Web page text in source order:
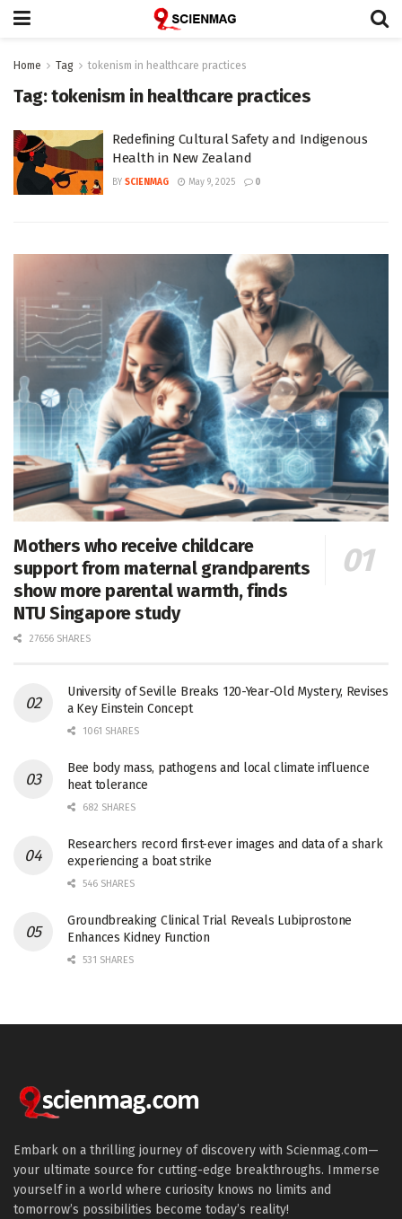
Home Tag tokenism in healthcare practices
Tag:tokenism in healthcare practices
Redefining Cultural Safety and Indigenous
Health in New Zealand
BY SCIENMAG May 9, 2025 0
Mothers who receive childcare
support from maternal grandparents
show more parental warmth, finds
NTU Singapore study
27656 SHARES
University of Seville Breaks 120-Year-Old Mystery, Revises
a Key Einstein Concept
1061 SHARES
Bee body mass, pathogens and local climate influence
heat tolerance
682 SHARES
Researchers record first-ever images and data of a shark
experiencing a boat strike
546 SHARES
Groundbreaking Clinical Trial Reveals Lubiprostone
Enhances Kidney Function
531 SHARES
Embark on a thrilling journey of discovery with Scienmag.com—
your ultimate source for cutting-edge breakthroughs. Immerse
yourself in a world where curiosity knows no limits and
tomorrow’s possibilities become today’s reality!